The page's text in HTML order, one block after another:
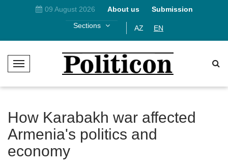
09 August 2026 About us
Submission
Sections
AZ EN
T
g
e
N
a
v
How Karabakh war affected
Armenia's politics and
economy